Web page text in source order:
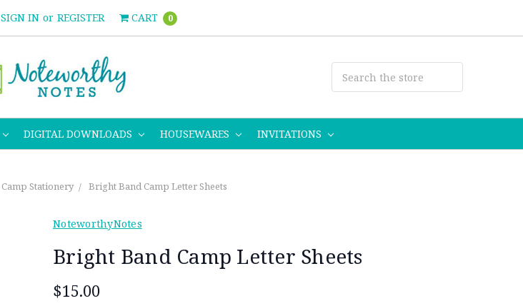
SIGN IN or REGISTER CART 0
DIGITAL DOWNLOADS HOUSEWARES INVITATIONS
Camp Stationery Bright Band Camp Letter Sheets
NoteworthyNotes
Bright Band Camp Letter Sheets
$15.00